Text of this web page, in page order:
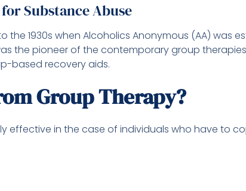
Substance Abuse
the 1930s when Alcoholics Anonymous (AA) was
the pioneer of the contemporary group
based recovery aids.
Group Therapy?
effective in the case of individuals who have to